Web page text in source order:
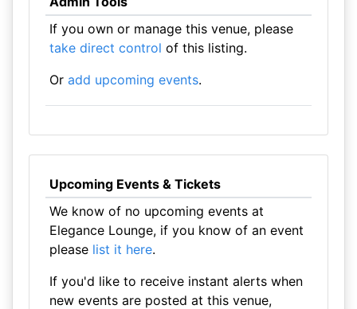
If you own or manage this venue, please
take direct control of this listing.
Or add upcoming events.
Upcoming Events & Tickets
We know of no upcoming events at
Elegance Lounge, if you know of an event
please list it here.
If you'd like to receive instant alerts when
new events are posted at this venue,